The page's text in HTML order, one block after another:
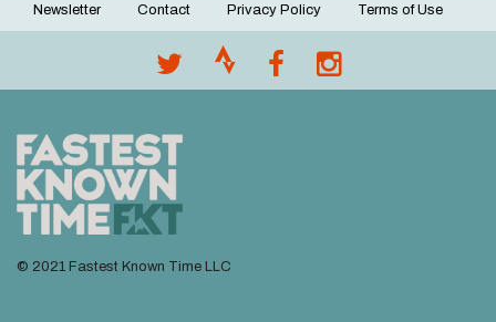
Footer
Newsletter Contact Privacy Policy Terms of Use
© 2021 Fastest Known Time LLC